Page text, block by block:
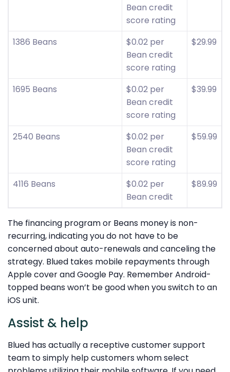
Bean credit
score rating
1386 Beans
$0.02 per
Bean credit
score rating
$29.99
1695 Beans
$0.02 per
Bean credit
score rating
$39.99
2540 Beans
$0.02 per
Bean credit
score rating
$59.99
4116 Beans
$0.02 per
Bean credit
$89.99
The financing program or Beans money is non-
recurring, indicating you do not have to be
concerned about auto-renewals and canceling the
strategy. Blued takes mobile repayments through
Apple cover and Google Pay. Remember Android-
topped beans won’t be good when you switch to an
iOS unit.
Assist & help
Blued has actually a receptive customer support
team to simply help customers whom select